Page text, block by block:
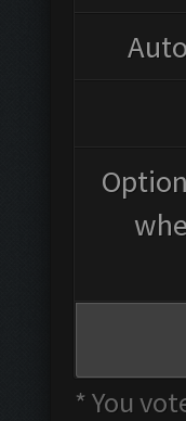
* You